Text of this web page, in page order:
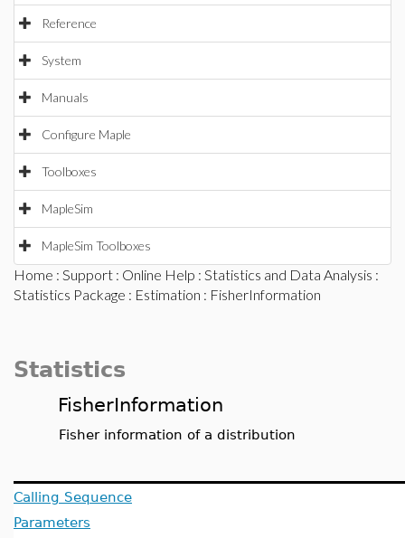
Reference
System
Manuals
Configure Maple
Toolboxes
MapleSim
MapleSim Toolboxes
Home : Support : Online Help : Statistics and Data Analysis :
Statistics Package : Estimation : FisherInformation
Statistics
FisherInformation
Fisher information of a distribution
Calling Sequence
Parameters